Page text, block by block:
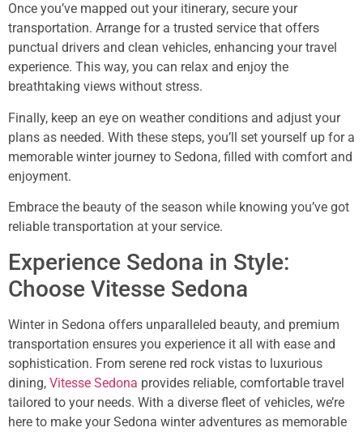
Once you’ve mapped out your itinerary, secure your
transportation. Arrange for a trusted service that offers
punctual drivers and clean vehicles, enhancing your travel
experience. This way, you can relax and enjoy the
breathtaking views without stress.
Finally, keep an eye on weather conditions and adjust your
plans as needed. With these steps, you’ll set yourself up for a
memorable winter journey to Sedona, filled with comfort and
enjoyment.
Embrace the beauty of the season while knowing you’ve got
reliable transportation at your service.
Experience Sedona in Style:
Choose Vitesse Sedona
Winter in Sedona offers unparalleled beauty, and premium
transportation ensures you experience it all with ease and
sophistication. From serene red rock vistas to luxurious
dining, Vitesse Sedona provides reliable, comfortable travel
tailored to your needs. With a diverse fleet of vehicles, we’re
here to make your Sedona winter adventures as memorable